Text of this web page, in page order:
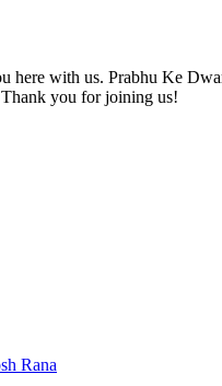
here with us. Prabhu Ke
you for joining us!